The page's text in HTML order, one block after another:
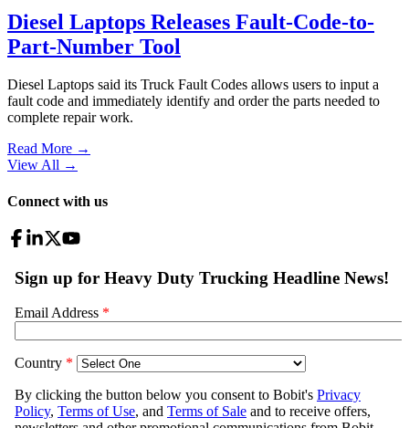
Diesel Laptops Releases Fault-Code-to-
Part-Number Tool
Diesel Laptops said its Truck Fault Codes allows users to input a
fault code and immediately identify and order the parts needed to
complete repair work.
Read More →
View All →
Connect with us